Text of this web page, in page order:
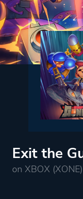
Exit the
on XBOX (XONE)